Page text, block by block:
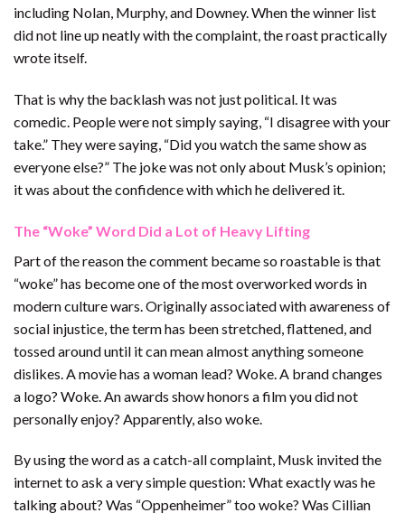
including Nolan, Murphy, and Downey. When the winner list
did not line up neatly with the complaint, the roast practically
wrote itself.
That is why the backlash was not just political. It was
comedic. People were not simply saying, “I disagree with your
take.” They were saying, “Did you watch the same show as
everyone else?” The joke was not only about Musk’s opinion;
it was about the confidence with which he delivered it.
The “Woke” Word Did a Lot of Heavy Lifting
Part of the reason the comment became so roastable is that
“woke” has become one of the most overworked words in
modern culture wars. Originally associated with awareness of
social injustice, the term has been stretched, flattened, and
tossed around until it can mean almost anything someone
dislikes. A movie has a woman lead? Woke. A brand changes
a logo? Woke. An awards show honors a film you did not
personally enjoy? Apparently, also woke.
By using the word as a catch-all complaint, Musk invited the
internet to ask a very simple question: What exactly was he
talking about? Was “Oppenheimer” too woke? Was Cillian